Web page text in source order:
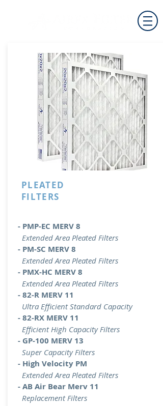
PLEATED
FILTERS
- PMP-EC MERV 8
Extended Area Pleated Filters
- PM-SC MERV 8
Extended Area Pleated Filters
- PMX-HC MERV 8
Extended Area Pleated Filters
- 82-R MERV 11
Ultra Efficient Standard Capacity
- 82-RX MERV 11
Efficient High Capacity Filters
- GP-100 MERV 13
Super Capacity Filters
- High Velocity PM
Extended Area Pleated Filters
- AB Air Bear Merv 11
Replacement Filters